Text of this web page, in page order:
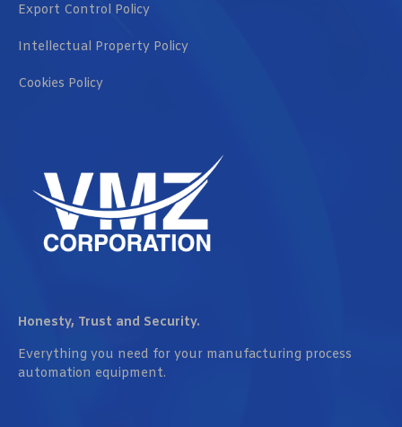
Export Control Policy
Intellectual Property Policy
Cookies Policy
Honesty, Trust and Security.
Everything you need for your manufacturing process
automation equipment.